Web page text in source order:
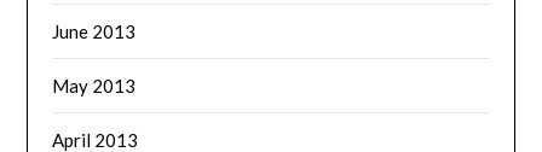
June 2013
May 2013
April 2013